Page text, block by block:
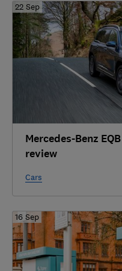
22 Sep
Mercedes-Benz
review
Cars
16 Sep